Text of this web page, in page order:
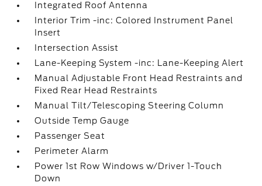
Integrated Roof Antenna
Interior Trim -inc: Colored Instrument Panel
Insert
Intersection Assist
Lane-Keeping System -inc: Lane-Keeping Alert
Manual Adjustable Front Head Restraints and
Fixed Rear Head Restraints
Manual Tilt/Telescoping Steering Column
Outside Temp Gauge
Passenger Seat
Perimeter Alarm
Power 1st Row Windows w/Driver 1-Touch
Down